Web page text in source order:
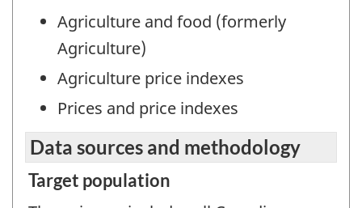
Agriculture and food (formerly
Agriculture)
Agriculture price indexes
Prices and price indexes
Data sources and methodology
Target population